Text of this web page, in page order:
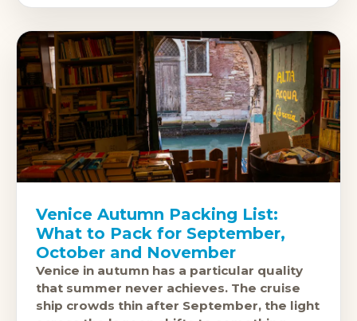
Venice Autumn Packing List:
What to Pack for September,
October and November
Venice in autumn has a particular quality
that summer never achieves. The cruise
ship crowds thin after September, the light